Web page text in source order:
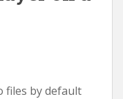
files by default